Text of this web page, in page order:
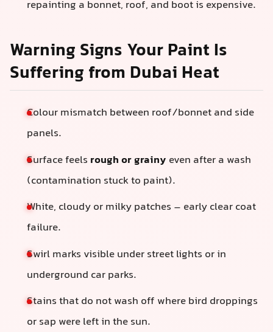
repainting a bonnet, roof, and boot is expensive.
Warning Signs Your Paint Is
Suffering from Dubai Heat
Colour mismatch between roof/bonnet and side
panels.
Surface feels rough or grainy even after a wash
(contamination stuck to paint).
White, cloudy or milky patches – early clear coat
failure.
Swirl marks visible under street lights or in
underground car parks.
Stains that do not wash off where bird droppings
or sap were left in the sun.